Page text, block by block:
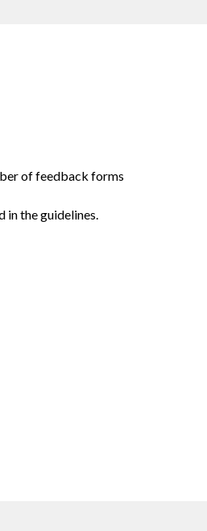
of feedback forms
in the guidelines.